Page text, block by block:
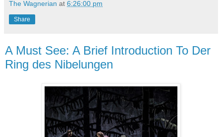
The Wagnerian at 6:26:00 pm
Share
A Must See: A Brief Introduction To Der
Ring des Nibelungen